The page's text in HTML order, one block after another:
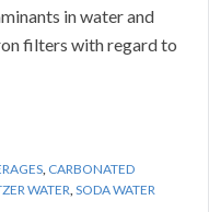
in water and
filters with regard to
, CARBONATED
WATER,SODA WATER